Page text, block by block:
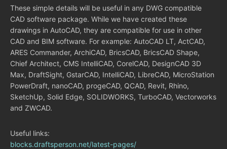
These simple details will be useful in any DWG compatible
CAD software package. While we have created these
drawings in AutoCAD, they are compatible for use in other
CAD and BIM software. For example: AutoCAD LT, ActCAD,
ARES Commander, ArchiCAD, BricsCAD, BricsCAD Shape,
Chief Architect, CMS IntelliCAD, CorelCAD, DesignCAD 3D
Max, DraftSight, GstarCAD, IntelliCAD, LibreCAD, MicroStation
PowerDraft, nanoCAD, progeCAD, QCAD, Revit, Rhino,
SketchUp, Solid Edge, SOLIDWORKS, TurboCAD, Vectorworks
and ZWCAD.
Useful links:
blocks.draftsperson.net/latest-pages/